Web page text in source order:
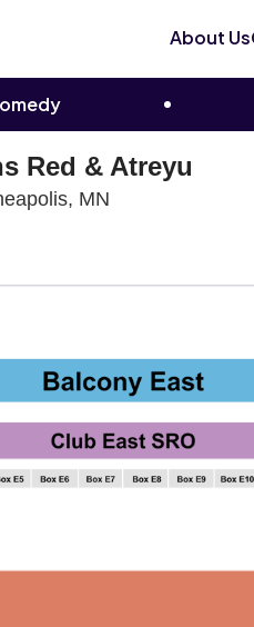
About Us
Red & Atreyu
MN